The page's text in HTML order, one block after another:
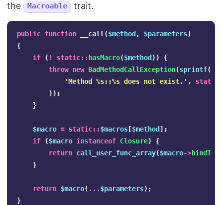
the
Macroable trait.
public function __call ($method , $parameters)
{
if
( ! static:: hasMacro($method ))
{
throw new BadMethodCallException(sprintf(
'Method %s::%s does not exist.' , static
));
}
$macro = static::$macros [$method ];
if
($macro instanceof Closure)
{
return call_user_func_array($macro->bindTo
}
return $macro( ...$parameters);
}